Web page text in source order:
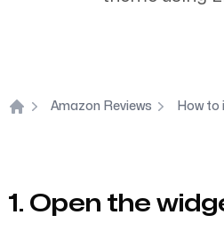
Amazon Reviews How to
1. Open the